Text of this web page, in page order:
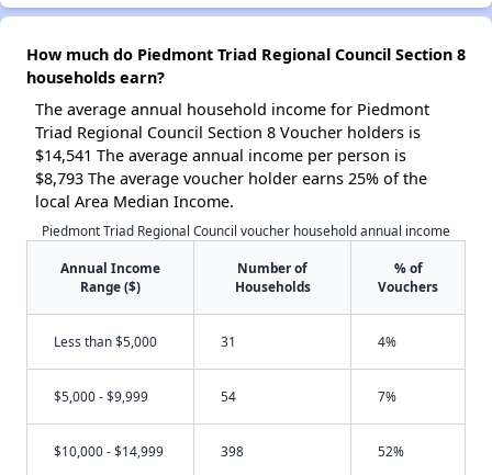
How much do Piedmont Triad Regional Council Section 8
households earn?
The average annual household income for Piedmont
Triad Regional Council Section 8 Voucher holders is
$14,541 The average annual income per person is
$8,793 The average voucher holder earns 25% of the
local Area Median Income.
Piedmont Triad Regional Council voucher household annual income
Annual Income
Range ($)
Number of
Households
% of
Vouchers
Less than $5,000 31 4%
$5,000 - $9,999 54 7%
$10,000 - $14,999 398 52%